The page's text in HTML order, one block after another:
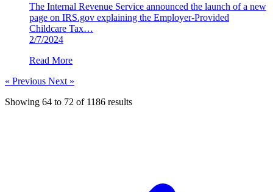
The Internal Revenue Service announced the launch of a new
page on IRS.gov explaining the Employer-Provided
Childcare Tax…
2/7/2024
Read More
« Previous Next »
Showing 64 to 72 of 1186 results